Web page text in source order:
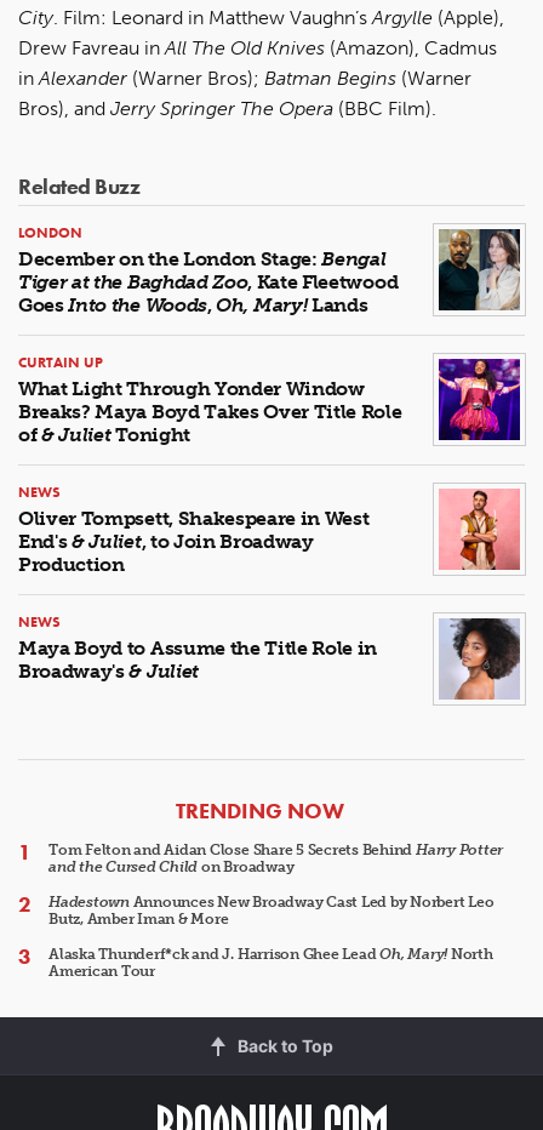
City. Film: Leonard in Matthew Vaughn’sArgylle (Apple),
Drew Favreau inAll The Old Knives (Amazon), Cadmus
inAlexander (Warner Bros); Batman Begins (Warner
Bros), and Jerry Springer The Opera (BBC Film).
Related Buzz
LONDON
December on the London Stage:Bengal
Tiger at the Baghdad Zoo, Kate Fleetwood
GoesInto the Woods,Oh, Mary!Lands
CURTAIN UP
What Light Through Yonder Window
Breaks? Maya Boyd Takes Over Title Role
of& JulietTonight
NEWS
Oliver Tompsett, Shakespeare in West
End's& Juliet, to Join Broadway
Production
NEWS
Maya Boyd to Assume the Title Role in
Broadway's& Juliet
ARTICLES
TRENDING NOW
Tom Felton and Aidan Close Share 5 Secrets Behind Harry Potter
and the Cursed Child on Broadway
HadestownAnnounces New Broadway Cast Led by Norbert Leo
Butz, Amber Iman & More
Alaska Thunderf*ck and J. Harrison Ghee LeadOh, Mary!North
American Tour
Back to Top